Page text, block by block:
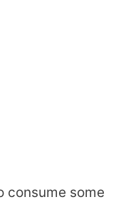
consume some